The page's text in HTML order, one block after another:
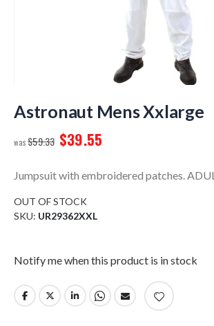
to
the
of
images
Astronaut Mens Xxlarge
$59.33 $39.55
Jumpsuit with embroidered patches.
OUT OF STOCK
SKU UR29362XXL
Notify me when this product is in stock